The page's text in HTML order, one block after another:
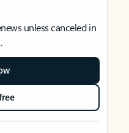
unless canceled in
.